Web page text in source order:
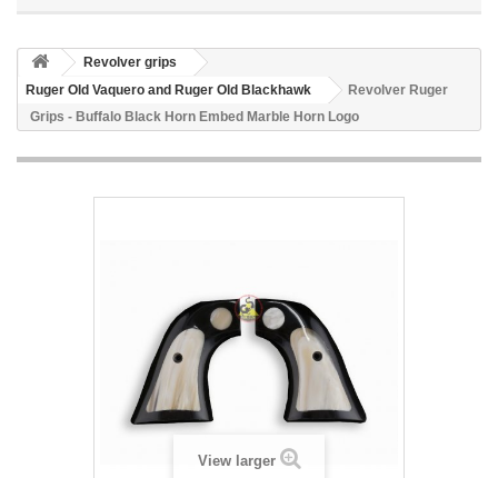
Revolver grips
Ruger Old Vaquero and Ruger Old Blackhawk
Revolver Ruger
Grips - Buffalo Black Horn Embed Marble Horn Logo
View larger